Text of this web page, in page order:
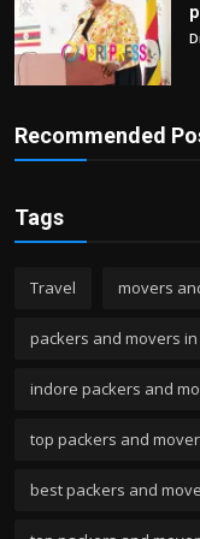
Recommended
Tags
Travel movers
packers and movers
indore packers and
top packers and
best packers and